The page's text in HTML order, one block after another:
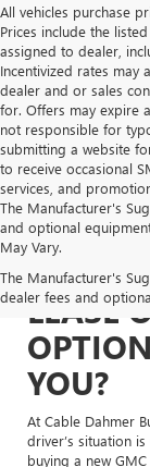
All vehicles purchase
Prices include the
assigned to dealer,
Incentivized rates may
dealer and or sales
for. Offers may expire
not responsible for
submitting a website
to receive occasional
services, and
The Manufacturer's
and optional
May Vary.
The Manufacturer's
dealer fees and
LEASE
YOU?
At Cable Dahmer
driver’s situation
buying a new